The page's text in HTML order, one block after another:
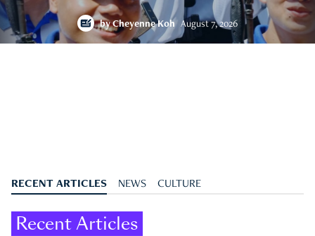
byCheyenne Koh August 7, 2026
RECENT ARTICLES NEWS CULTURE
Recent Articles